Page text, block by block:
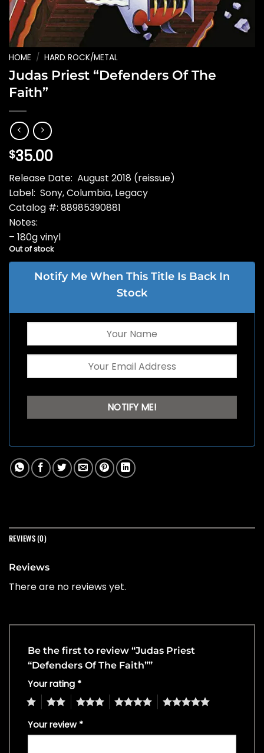
HOME / HARD ROCK/METAL
Judas Priest “Defenders Of The
Faith”
$35.00
Release Date: August 2018 (reissue)
Label: Sony, Columbia, Legacy
Catalog #: 88985390881
Notes:
– 180g vinyl
Out of stock
Notify Me When This Title Is Back In
Stock
REVIEWS (0)
Reviews
There are no reviews yet.
Be the first to review “Judas Priest
“Defenders Of The Faith””
Your rating *
4 5
Your review *